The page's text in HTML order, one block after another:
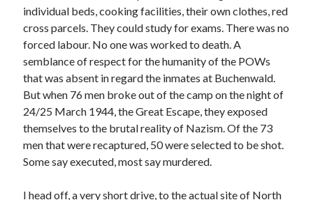
individual beds, cooking facilities, their own clothes, red
cross parcels. They could study for exams. There was no
forced labour. No one was worked to death. A
semblance of respect for the humanity of the POWs
that was absent in regard the inmates at Buchenwald.
But when 76 men broke out of the camp on the night of
24/25 March 1944, the Great Escape, they exposed
themselves to the brutal reality of Nazism. Of the 73
men that were recaptured, 50 were selected to be shot.
Some say executed, most say murdered.
I head off, a very short drive, to the actual site of North